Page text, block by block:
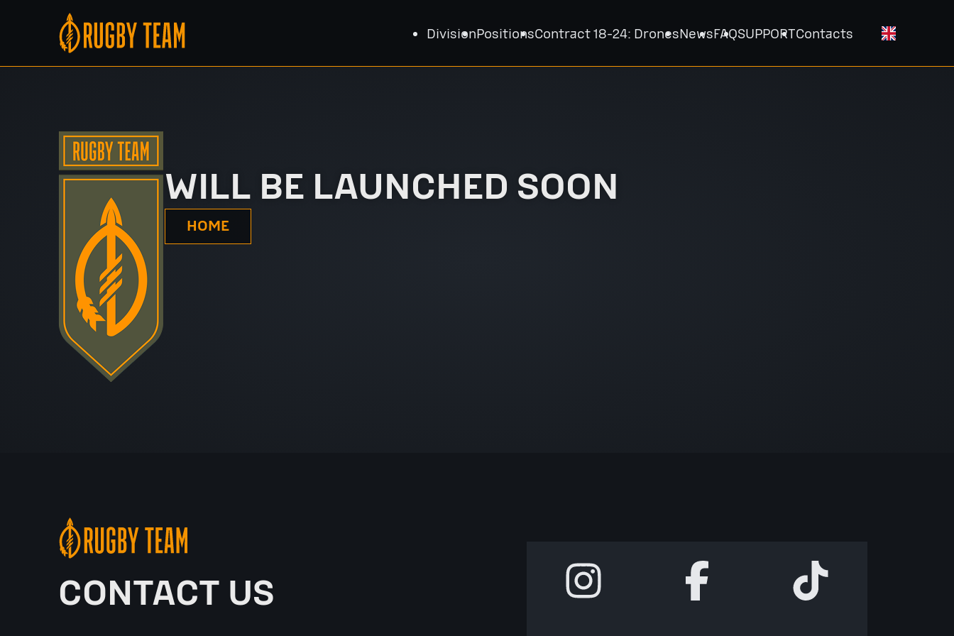
DivisionPositionsContract 18-24: DronesNewsFAQSUPPORTContacts
WILL BE LAUNCHED SOON
HOME
CONTACT US